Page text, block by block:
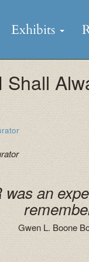
Exhibits
was an
Gwen L. Boone